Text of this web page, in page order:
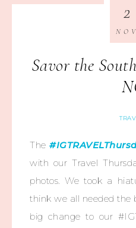
Savor the
2
NOV
The
with our Travel
photos. We took a
think we all needed the
big change to our